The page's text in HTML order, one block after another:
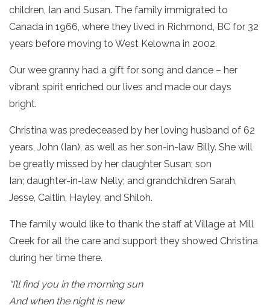
children, Ian and Susan. The family immigrated to
Canada in 1966, where they lived in Richmond, BC for 32
years before moving to West Kelowna in 2002.
Our wee granny had a gift for song and dance – her
vibrant spirit enriched our lives and made our days
bright.
Christina was predeceased by her loving husband of 62
years, John (Ian), as well as her son-in-law Billy. She will
be greatly missed by her daughter Susan; son
Ian; daughter-in-law Nelly; and grandchildren Sarah,
Jesse, Caitlin, Hayley, and Shiloh.
The family would like to thank the staff at Village at Mill
Creek for all the care and support they showed Christina
during her time there.
“I’ll find you in the morning sun
And when the night is new